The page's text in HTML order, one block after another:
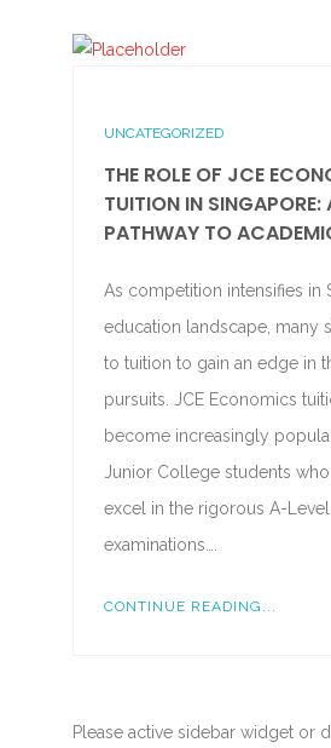
UNCATEGORIZED
THE ROLE OF JCE
TUITION IN SINGAPORE:
PATHWAY TO
As competition intensifies in
education landscape, many
to tuition to gain an edge in
pursuits. JCE Economics
become increasingly
Junior College students
excel in the rigorous A-Level
examinations….
CONTINUE READING...
Please active sidebar widget or